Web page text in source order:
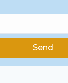
Send